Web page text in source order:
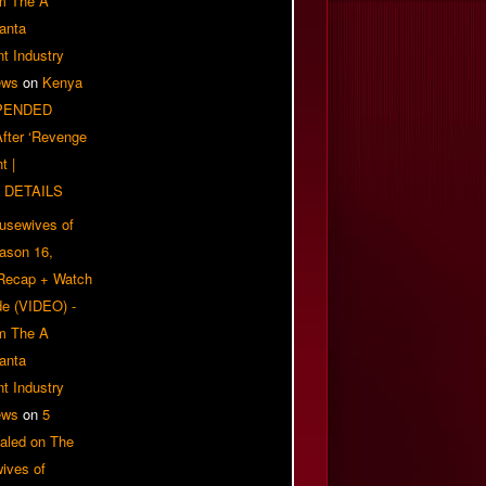
Industry
on Kenya
‘Revenge
|
of
16,
+ Watch
(VIDEO) -
The A
Industry
on 5
on The
of